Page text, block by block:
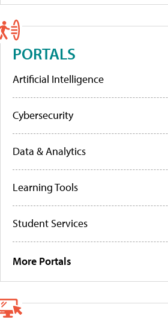
PORTALS
Artificial Intelligence
Cybersecurity
Data & Analytics
Learning Tools
Student Services
More Portals